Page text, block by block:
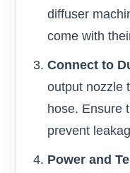
diffuser
come with
Connect to
output nozzle
hose. Ensure
prevent
Power and